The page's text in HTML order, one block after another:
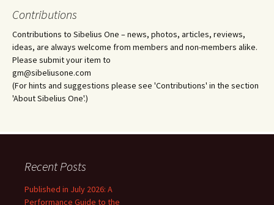
Contributions
Contributions to Sibelius One – news, photos, articles, reviews,
ideas, are always welcome from members and non-members alike.
Please submit your item to
gm@sibeliusone.com
(For hints and suggestions please see 'Contributions' in the section
'About Sibelius One'.)
Recent Posts
Published in July 2026: A
Performance Guide to the